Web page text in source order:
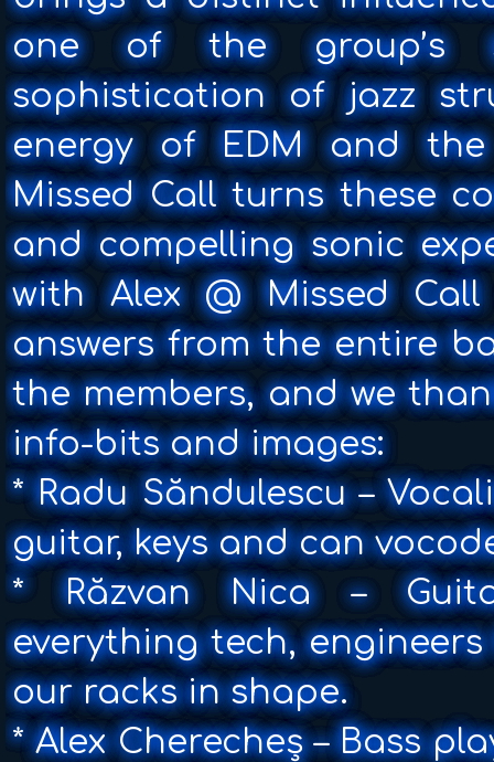
one of the group’s
sophistication of jazz
energy of EDM and
Missed Call turns these
and compelling sonic
with Alex @ Missed
answers from the entire
the members, and we
info-bits and images:
* Radu Săndulescu –
guitar, keys and can
* Răzvan Nica –
everything tech,
our racks in shape.
* Alex Cherecheș – Bass